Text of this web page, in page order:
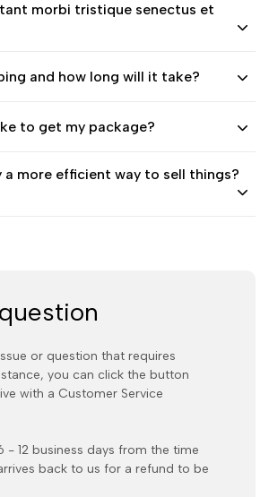
morbi tristique senectus et
and how long will it take?
to get my package?
a more efficient way to sell things?
or question that requires
you can click the button
with a Customer Service
- 12 business days from the time
back to us for a refund to be